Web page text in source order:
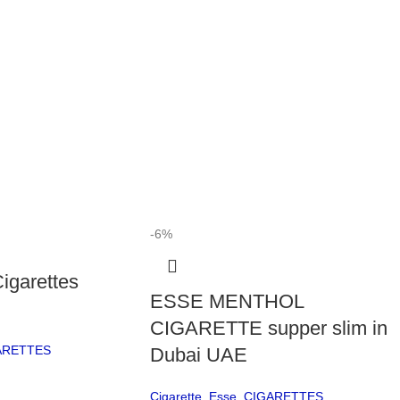
-6%
ESSE MENTHOL
CIGARETTE supper slim in
Dubai UAE
Cigarette Esse CIGARETTES